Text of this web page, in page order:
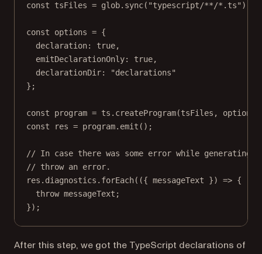
const tsFiles = glob. sync( "typescript/**/*.ts" );
const options = {
declaration: true,
emitDeclarationOnly: true,
declarationDir:
"declarations"
};
const program = ts. createProgram(tsFiles,
const
res = program. emit ();
// In case there was some error while generating
// throw an error.
res.diagnostics. forEach(({ messageText }) => {
throw messageText;
});
After this step, we got the TypeScript declarations of